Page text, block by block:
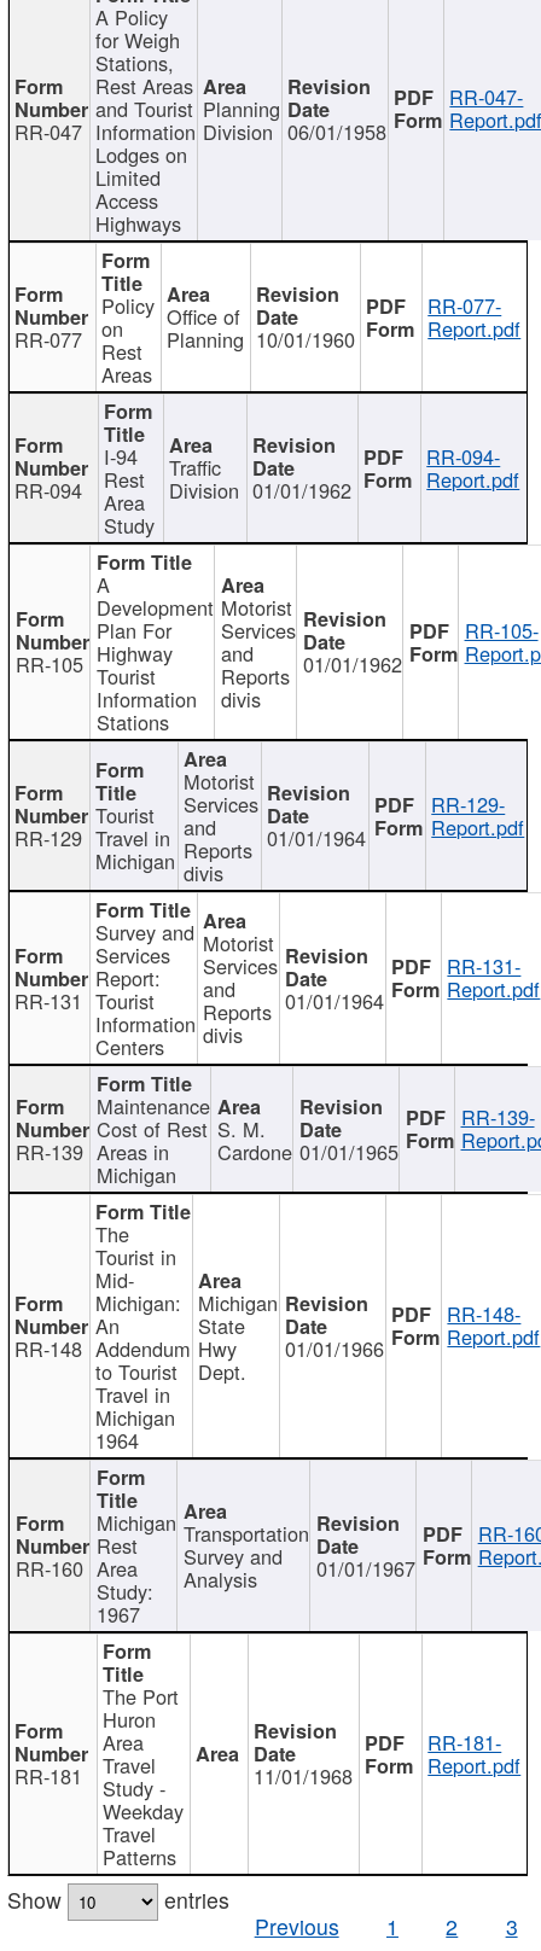
RR-047
A Policy
for Weigh
Stations,
Rest Areas
and Tourist
Information
Lodges on
Limited
Access
Highways
Planning
Division 06/01/1958
RR-047-
RR-077
Policy
on
Rest
Areas
Office of
Planning 10/01/1960
RR-077-
Report.pdf
RR-094
I-94
Rest
Area
Study
Traffic
Division 01/01/1962
RR-094-
Report.pdf
RR-105
A
Development
Plan For
Highway
Tourist
Information
Stations
Motorist
Services
and
Reports
divis
01/01/1962
RR-105-
RR-129
Tourist
Travel in
Michigan
Motorist
Services
and
Reports
divis
01/01/1964
RR-129-
Report.pdf
RR-131
Survey and
Services
Report:
Tourist
Information
Centers
Motorist
Services
and
Reports
divis
01/01/1964
RR-131-
Report.pdf
RR-139
Maintenance
Cost of Rest
Areas in
Michigan
S. M.
Cardone 01/01/1965
RR-139-
RR-148
The
Tourist in
Mid-
Michigan:
An
Addendum
to Tourist
Travel in
Michigan
1964
Michigan
State
Hwy
Dept.
01/01/1966
RR-148-
Report.pdf
RR-160
Michigan
Rest
Area
Study:
1967
Transportation
Survey and
Analysis 01/01/1967
RR-
RR-181
The Port
Huron
Area
Travel
Study -
Weekday
Travel
Patterns
11/01/1968
RR-181-
Report.pdf
Show
entries
Previous
1 2 3